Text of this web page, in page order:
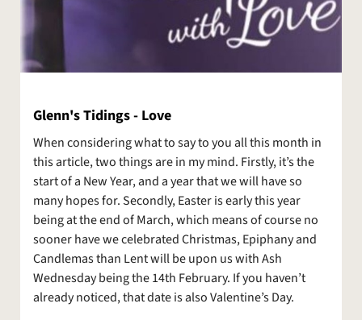
Glenn's Tidings - Love
When considering what to say to you all this month in
this article, two things are in my mind. Firstly, it’s the
start of a New Year, and a year that we will have so
many hopes for. Secondly, Easter is early this year
being at the end of March, which means of course no
sooner have we celebrated Christmas, Epiphany and
Candlemas than Lent will be upon us with Ash
Wednesday being the 14th February. If you haven’t
already noticed, that date is also Valentine’s Day.